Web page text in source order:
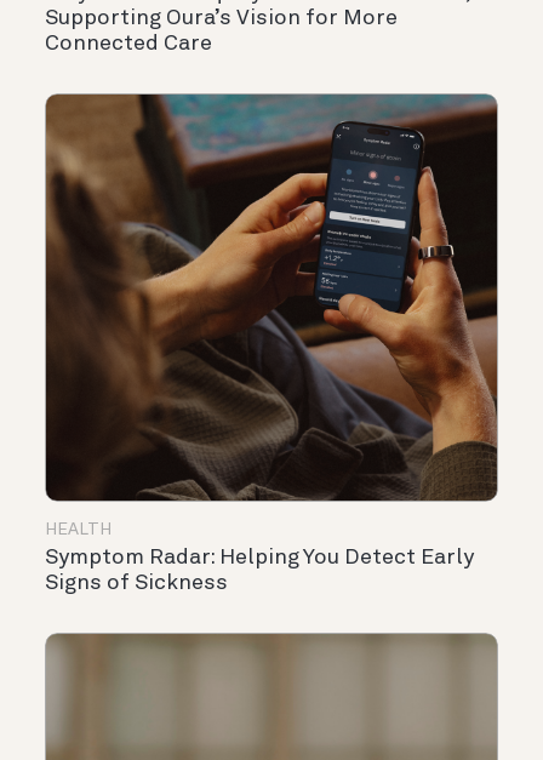
Supporting Oura’s Vision for More
Connected Care
HEALTH
Symptom Radar: Helping You Detect Early
Signs of Sickness